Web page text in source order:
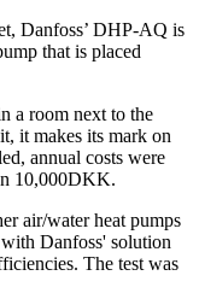
Danfoss’ DHP-AQ is
that is placed
a room next to the
it makes its mark on
annual costs were
10,000DKK.
air/water heat pumps
Danfoss' solution
The test was